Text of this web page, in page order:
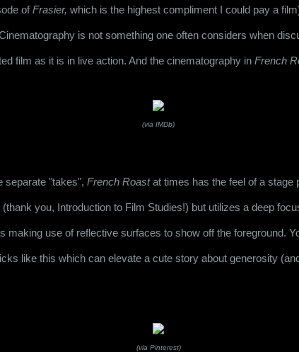
of Frasier, which is the highest compliment I could pay a
is not something one often considers when
film as it is in live action. And the cinematography in French
(via IMDb)
separate "takes", French Roast at times has the feel of a stage
you, Introduction to Film Studies!) but utilizes a deep
making use of reflective surfaces to show off the foreground.
like this which can elevate a cute story about generosity
(via Pinterest)